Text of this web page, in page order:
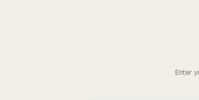
Enter